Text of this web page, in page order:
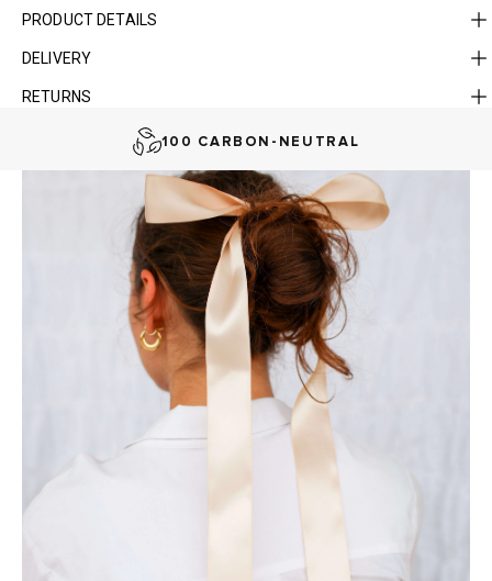
PRODUCT DETAILS
DELIVERY
RETURNS
100 CARBON-NEUTRAL
FAST DELIVERY, EASY RETURNS
AUSTRALIAN-BORN. SINCE 2013
100 CARBON-NEUTRAL
FAST DELIVERY, EASY RETURNS